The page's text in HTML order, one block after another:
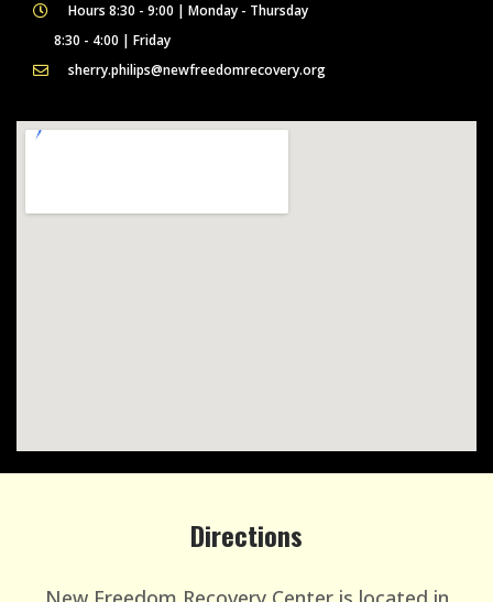
Hours 8:30 - 9:00 | Monday - Thursday
8:30 - 4:00 | Friday
sherry.philips@newfreedomrecovery.org
Directions